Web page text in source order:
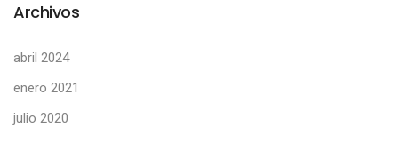
Archivos
abril 2024
enero 2021
julio 2020